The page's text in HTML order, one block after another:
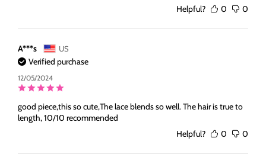
Helpful?
0 0
A***s US
Verified purchase
12/05/2024
good piece,this so cute,The lace blends so well. The hair is true to
length, 10/10 recommended
Helpful?
0 0